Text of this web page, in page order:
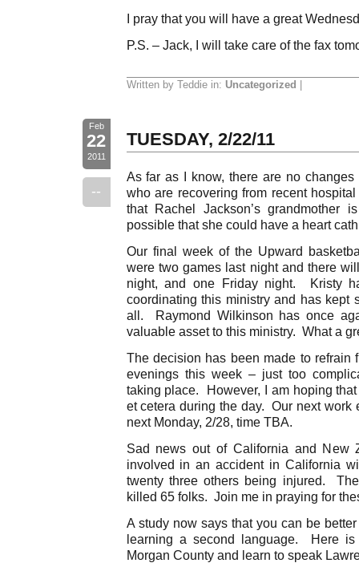
I pray that you will have a great
P.S. – Jack, I will take care of the fax
Written by Teddie in: Uncategorized
Feb
22
2011
--
TUESDAY, 2/22/11
As far as I know, there are no
who are recovering from recent
that Rachel Jackson’s
possible that she could have a heart
Our final week of the Upward
were two games last night and there
night, and one Friday night. Kristy
coordinating this ministry and has kept
all. Raymond Wilkinson has once
valuable asset to this ministry. What a
The decision has been made to refrain
evenings this week – just too
taking place. However, I am hoping
et cetera during the day. Our next work
next Monday, 2/28, time TBA.
Sad news out of California and New
involved in an accident in California
twenty three others being injured.
killed 65 folks. Join me in praying for
A study now says that you can be
learning a second language. Here
Morgan County and learn to speak